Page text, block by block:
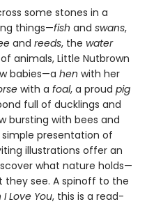
some stones in a
things—fish and swans,
and reeds, the water
animals, Little Nutbrown
babies—a hen with her
with a foal, a proud pig
full of ducklings and
bursting with bees and
presentation of
illustrations offer an
what nature holds—
they see. A spinoff to the
Love You, this is a read-